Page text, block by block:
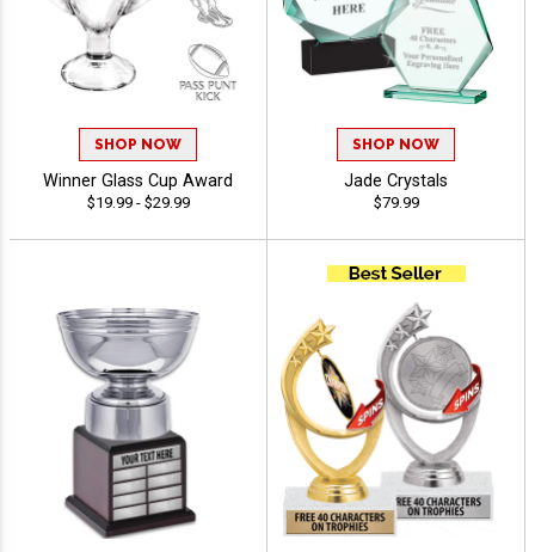
SHOP NOW
Winner Glass Cup Award
$19.99 - $29.99
SHOP NOW
Jade Crystals
$79.99